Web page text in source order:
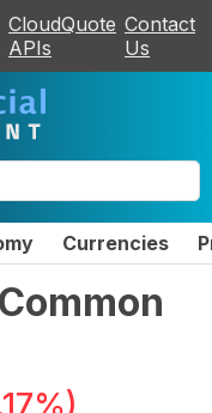
CloudQuote
APIs
Contact
Us
Currencies
)